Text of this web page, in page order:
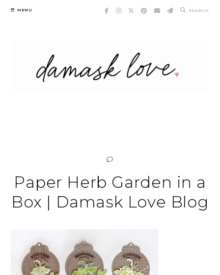
Skip
MENU SEARCH
Paper Herb Garden in a
Box | Damask Love Blog